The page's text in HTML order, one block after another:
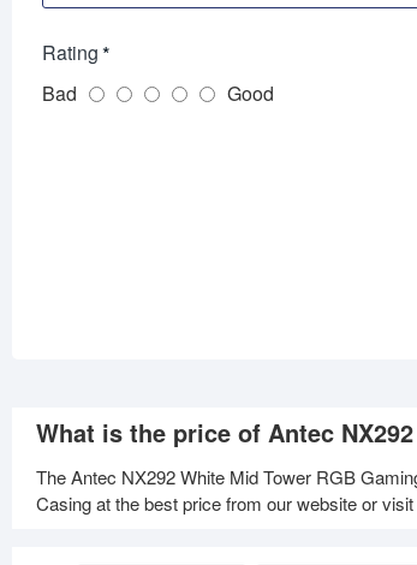
Rating
Bad
Good
What is the price of Antec
The Antec NX292 White Mid Tower RGB
Casing at the best price from our website or